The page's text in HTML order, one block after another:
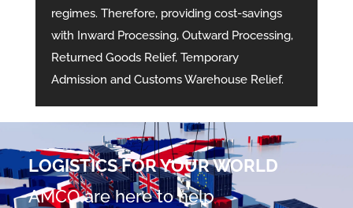
regimes. Therefore, providing cost-savings
with Inward Processing, Outward Processing,
Returned Goods Relief, Temporary
Admission and Customs Warehouse Relief.
LOGISTICS FOR YOUR WORLD
AMCO are here to help